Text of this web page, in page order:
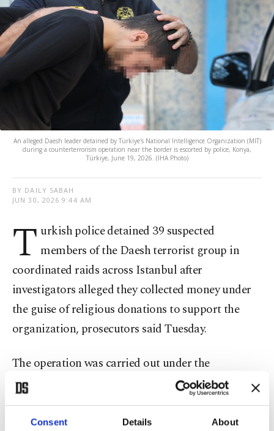
Consent Details About
An alleged Daesh leader detained by Türkiye's National Intelligence Organization (MIT)
during a counterterrorism operation near the border is escorted by police, Konya,
Türkiye, June 19, 2026. (IHA Photo)
BY DAILY SABAH
JUN 30, 2026 9:44 AM
T urkish police detained 39 suspected
members of the Daesh terrorist group in
coordinated raids across Istanbul after
investigators alleged they collected money under
the guise of religious donations to support the
organization, prosecutors said Tuesday.
The operation was carried out under the
coordination of the Istanbul Chief Public
Prosecutor's Office by counterterrorism and
intelligence units of the Istanbul Police